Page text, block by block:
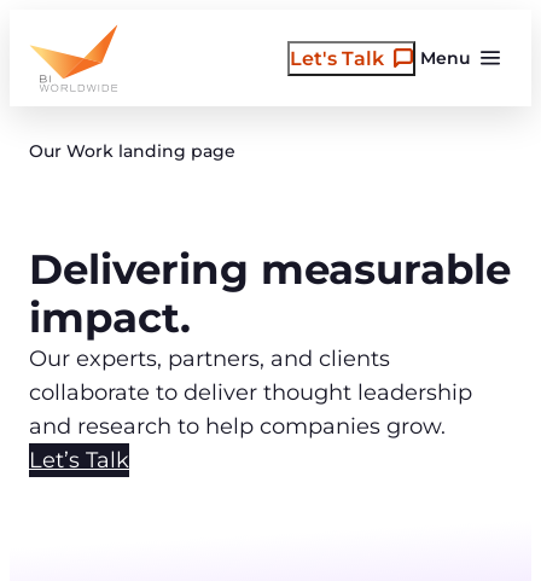
content
Menu
Let's Talk
Our Work landing page
Delivering measurable
impact.
Our experts, partners, and clients
collaborate to deliver thought leadership
and research to help companies grow.
Let’s Talk